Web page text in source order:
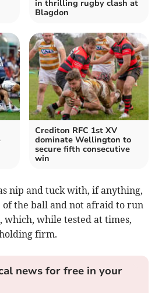
in thrilling rugby clash at
Blagdon
Crediton RFC 1st XV
dominate Wellington to
secure fifth consecutive
win
nip and tuck with, if anything,
of the ball and not afraid to run
which, while tested at times,
firm.
news for free in your